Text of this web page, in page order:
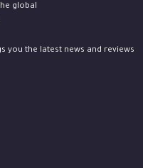
you the latest news and reviews